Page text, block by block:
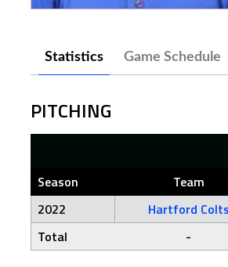
Statistics Game Schedule
PITCHING
Season Team
2022
Hartford Colts
Total
-